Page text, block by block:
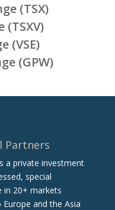
(TSX)
(TSXV)
(VSE)
(GPW)
Partners
a private investment
special
in 20+ markets
and the Asia